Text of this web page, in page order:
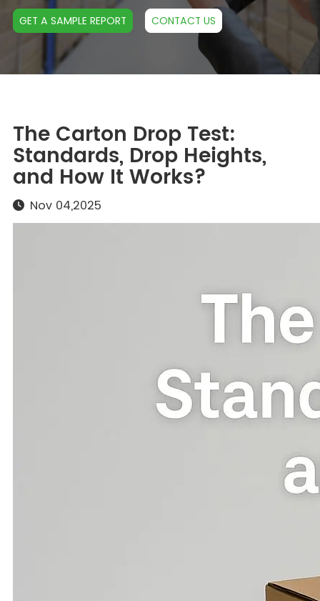
CONTACT
GET A SAMPLE REPORT CONTACT US
The Carton Drop Test:
Standards, Drop Heights,
and How It Works?
Nov 04,2025